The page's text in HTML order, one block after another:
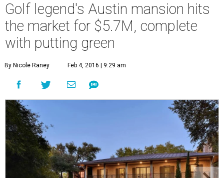
Golf legend's Austin mansion hits
the market for $5.7M, complete
with putting green
By Nicole Raney Feb 4, 2016 | 9:29 am